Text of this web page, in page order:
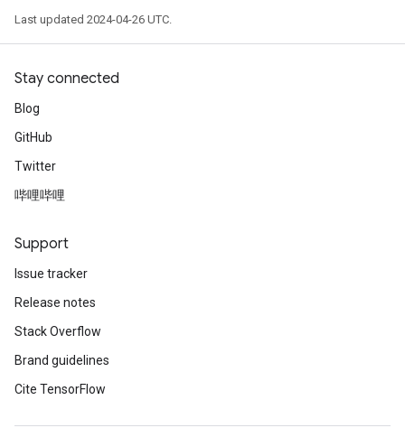
Last updated 2024-04-26 UTC.
Stay connected
Blog
GitHub
Twitter
哔哩哔哩
Support
Issue tracker
Release notes
Stack Overflow
Brand guidelines
Cite TensorFlow